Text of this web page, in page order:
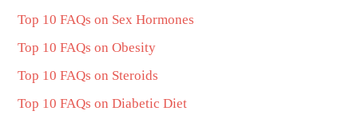
Top 10 FAQs on Sex Hormones
Top 10 FAQs on Obesity
Top 10 FAQs on Steroids
Top 10 FAQs on Diabetic Diet